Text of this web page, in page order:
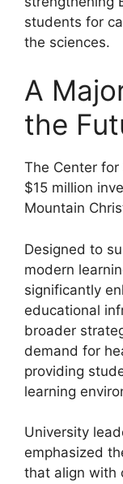
students for
the sciences.
A
the
The Center for
$15 million
Mountain
Designed to
modern
significantly
educational
broader
demand for
providing
learning
University
emphasized
that align with